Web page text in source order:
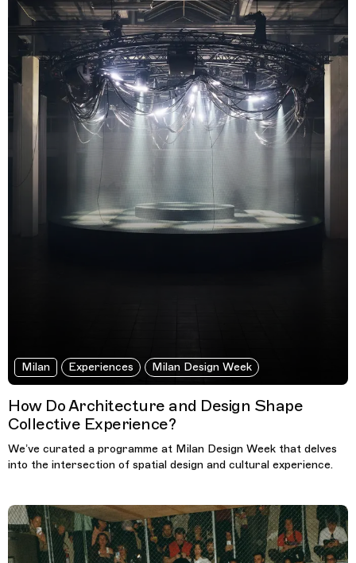
Milan Experiences Milan Design Week
How Do Architecture and Design Shape
Collective Experience?
We’ve curated a programme at Milan Design Week that delves
into the intersection of spatial design and cultural experience.